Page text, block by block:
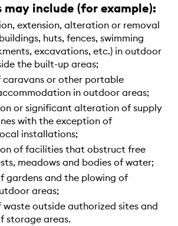
include (for example):
extension, alteration or removal
huts, fences, swimming
excavations, etc.) in outdoor
the built-up areas;
or other portable
in outdoor areas;
or significant alteration of supply
with the exception of
installations;
of facilities that obstruct free
meadows and bodies of water;
gardens and the plowing of
areas;
outside authorized sites and
storage areas.